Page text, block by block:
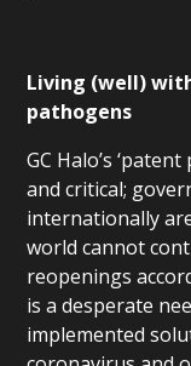
Living (well)
pathogens
GC Halo’s
and critical;
internationally
world cannot
reopenings
is a desperate
implemented